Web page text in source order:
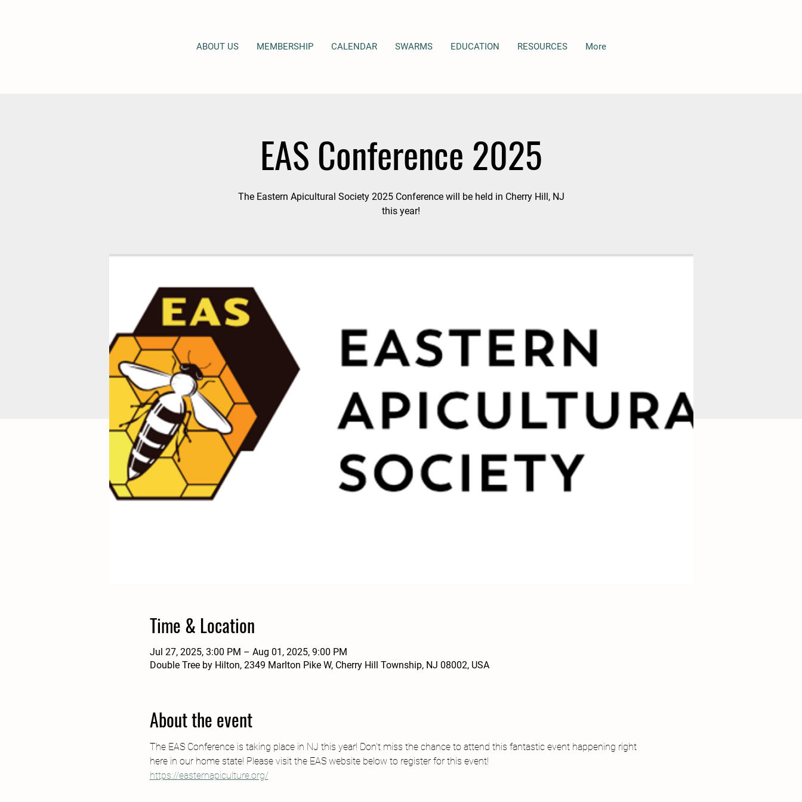
ABOUT US MEMBERSHIP CALENDAR SWARMS EDUCATION RESOURCES More
EAS Conference 2025
The Eastern Apicultural Society 2025 Conference will be held in Cherry Hill, NJ
this year!
Time & Location
Jul 27, 2025, 3:00 PM – Aug 01, 2025, 9:00 PM
Double Tree by Hilton, 2349 Marlton Pike W, Cherry Hill Township, NJ 08002, USA
About the event
The EAS Conference is taking place in NJ this year! Don't miss the chance to attend this fantastic event happening right
here in our home state! Please visit the EAS website below to register for this event!
https://easternapiculture.org/